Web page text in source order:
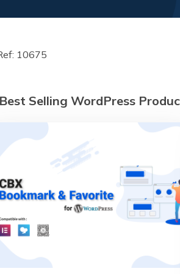
10675
Selling WordPress